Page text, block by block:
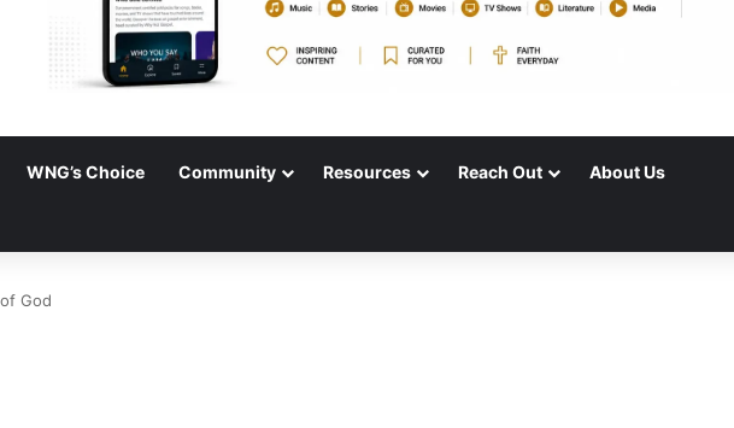
WNG’s Choice Community Resources Reach Out About Us
God